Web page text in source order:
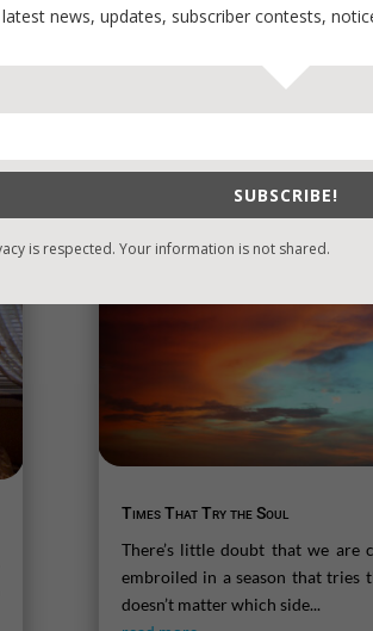
Times That Try the Soul
There’s little doubt that we are
embroiled in a season that tries
doesn’t matter which side...
news, updates, subscriber contests,
SUBSCRIBE!
is respected. Your information is not shared.